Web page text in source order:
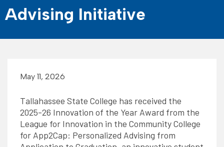
Advising Initiative
May 11, 2026
Tallahassee State College has received the
2025-26 Innovation of the Year Award from the
League for Innovation in the Community College
for App2Cap: Personalized Advising from